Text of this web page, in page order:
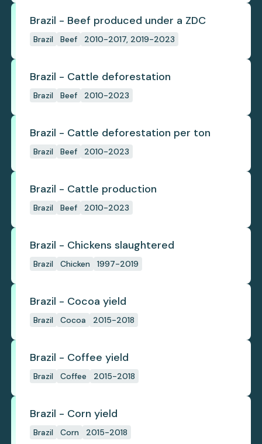
Brazil - Beef produced under a ZDC
Brazil Beef 2010-2017, 2019-2023
Brazil - Cattle deforestation
Brazil Beef 2010-2023
Brazil - Cattle deforestation per ton
Brazil Beef 2010-2023
Brazil - Cattle production
Brazil Beef 2010-2023
Brazil - Chickens slaughtered
Brazil Chicken 1997-2019
Brazil - Cocoa yield
Brazil Cocoa 2015-2018
Brazil - Coffee yield
Brazil Coffee 2015-2018
Brazil - Corn yield
Brazil Corn 2015-2018